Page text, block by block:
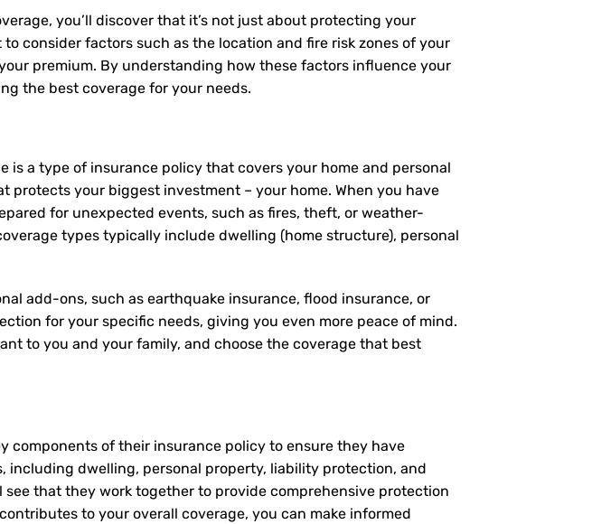
you’ll discover that it’s not just about protecting your
consider factors such as the location and fire risk zones of your
premium. By understanding how these factors influence your
the best coverage for your needs.
a type of insurance policy that covers your home and personal
protects your biggest investment – your home. When you have
for unexpected events, such as fires, theft, or weather-
types typically include dwelling (home structure), personal
add-ons, such as earthquake insurance, flood insurance, or
for your specific needs, giving you even more peace of mind.
to you and your family, and choose the coverage that best
components of their insurance policy to ensure they have
including dwelling, personal property, liability protection, and
that they work together to provide comprehensive protection
to your overall coverage, you can make informed